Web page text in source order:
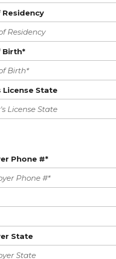
Birth*
License State
Phone #*
State